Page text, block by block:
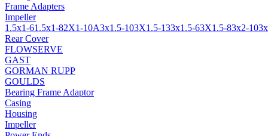
Frame Adapters
Impeller
1.5x1-61.5x1-82X1-10A3x1.5-103X1.5-133x1.5-63X1.5-83x2-10
Rear Cover
FLOWSERVE
GAST
GORMAN RUPP
GOULDS
Bearing Frame Adaptor
Casing
Housing
Impeller